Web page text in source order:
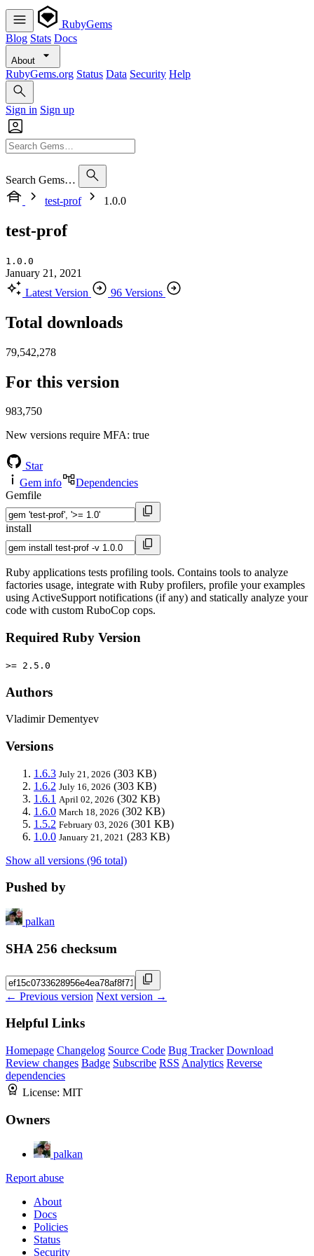
RubyGems
Blog Stats Docs
About
RubyGems.org Status Data Security Help
Sign in Sign up
Search Gems…
test-prof
1.0.0
test-prof
1.0.0
January 21, 2021
Latest Version
96 Versions
Total downloads
79,542,278
For this version
983,750
New versions require MFA: true
Star
Gem info
Dependencies
Gemfile
install
Ruby applications tests profiling tools. Contains tools to analyze
factories usage, integrate with Ruby profilers, profile your examples
using ActiveSupport notifications (if any) and statically analyze your
code with custom RuboCop cops.
Required Ruby Version
>= 2.5.0
Authors
Vladimir Dementyev
Versions
1.6.3 July 21, 2026 (303 KB)
1.6.2 July 16, 2026 (303 KB)
1.6.1 April 02, 2026 (302 KB)
1.6.0 March 18, 2026 (302 KB)
1.5.2 February 03, 2026 (301 KB)
1.0.0 January 21, 2021 (283 KB)
Show all versions (96 total)
Pushed by
palkan
SHA 256 checksum
← Previous version Next version →
Helpful Links
Homepage Changelog Source Code Bug Tracker Download
Review changes Badge Subscribe RSS Analytics Reverse
dependencies
License: MIT
Owners
palkan
Report abuse
About
Docs
Policies
Status
Security